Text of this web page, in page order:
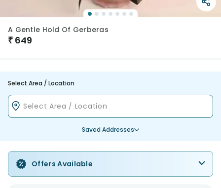
A Gentle Hold Of Gerberas
₹ 649
Select Area / Location
Saved Addresses
Offers Available